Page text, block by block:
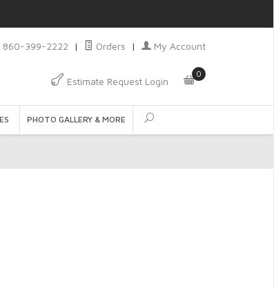
860-399-2222 | Orders | My Account
Estimate Request Login
0
PHOTO GALLERY & MORE